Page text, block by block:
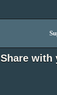
Share with